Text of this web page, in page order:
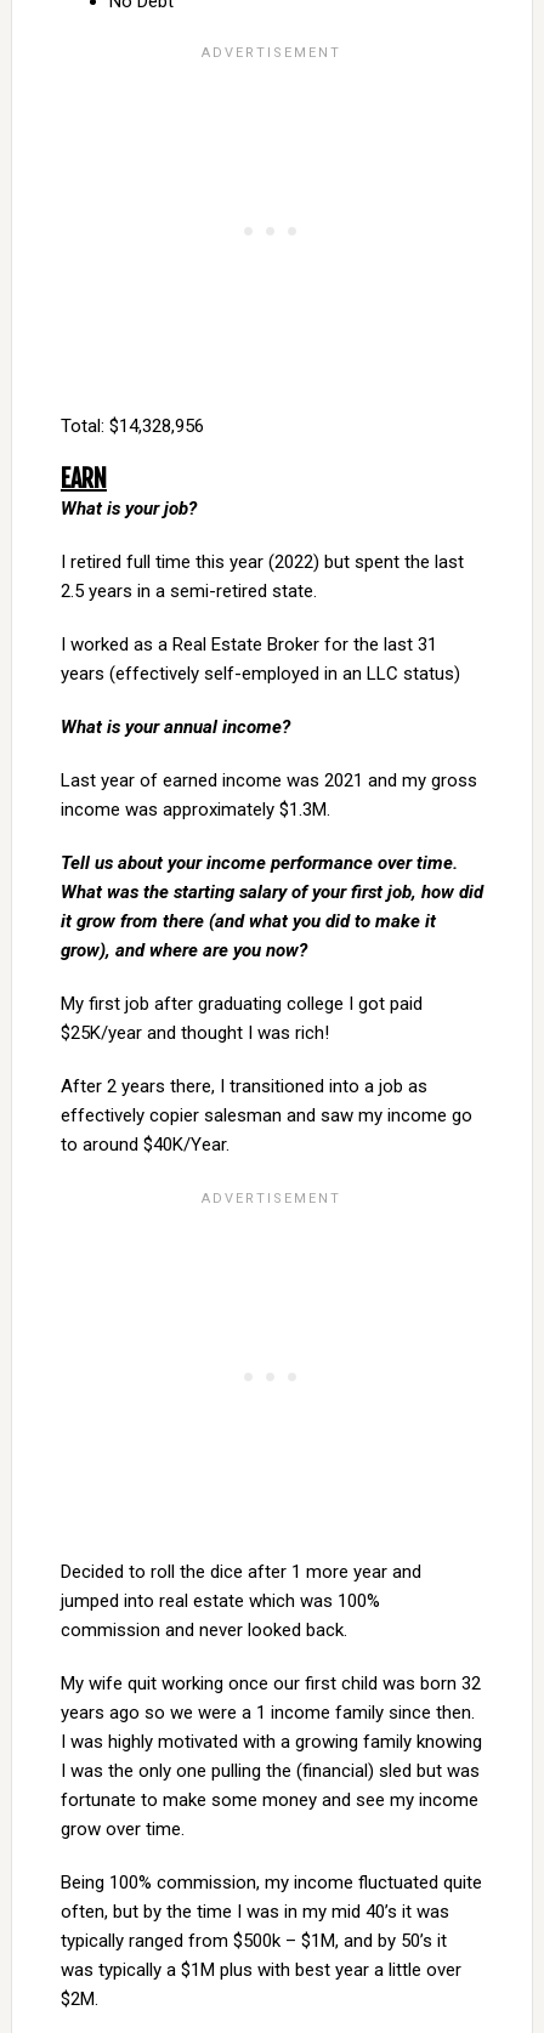
Total: $14,328,956
EARN
What is your job?
I retired full time this year (2022) but spent the last
2.5 years in a semi-retired state.
I worked as a Real Estate Broker for the last 31
years (effectively self-employed in an LLC status)
What is your annual income?
Last year of earned income was 2021 and my gross
income was approximately $1.3M.
Tell us about your income performance over time.
What was the starting salary of your first job, how did
it grow from there (and what you did to make it
grow), and where are you now?
My first job after graduating college I got paid
$25K/year and thought I was rich!
After 2 years there, I transitioned into a job as
effectively copier salesman and saw my income go
to around $40K/Year.
Decided to roll the dice after 1 more year and
jumped into real estate which was 100%
commission and never looked back.
My wife quit working once our first child was born 32
years ago so we were a 1 income family since then.
I was highly motivated with a growing family knowing
I was the only one pulling the (financial) sled but was
fortunate to make some money and see my income
grow over time.
Being 100% commission, my income fluctuated quite
often, but by the time I was in my mid 40’s it was
typically ranged from $500k – $1M, and by 50’s it
was typically a $1M plus with best year a little over
$2M.